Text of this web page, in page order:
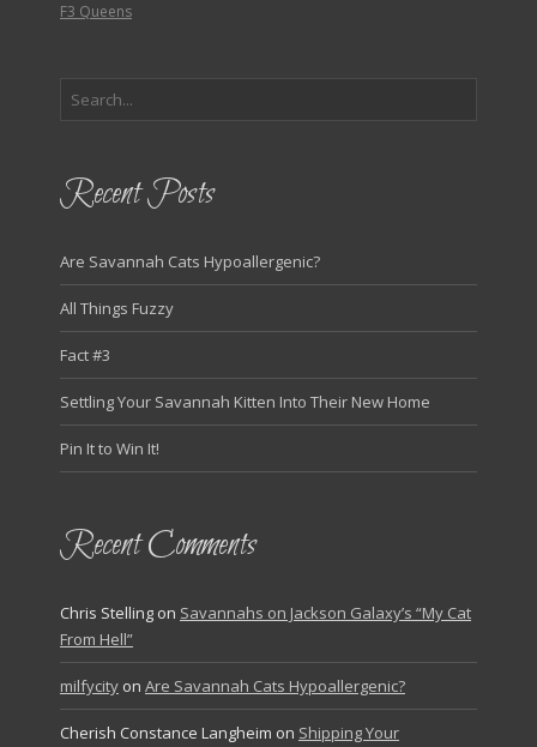
F3 Queens
Recent Posts
Are Savannah Cats Hypoallergenic?
All Things Fuzzy
Fact #3
Settling Your Savannah Kitten Into Their New Home
Pin It to Win It!
Recent Comments
Chris Stelling on Savannahs on Jackson Galaxy’s “My Cat
From Hell”
milfycity on Are Savannah Cats Hypoallergenic?
Cherish Constance Langheim on Shipping Your